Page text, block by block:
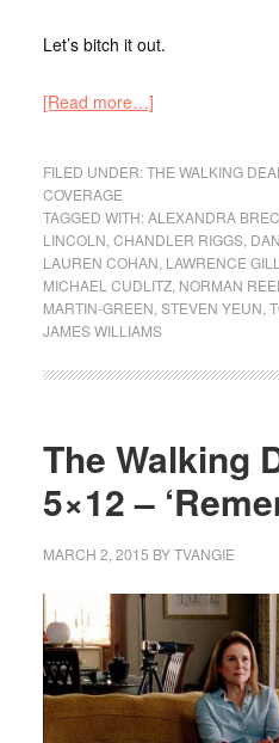
Let’s bitch it out.
[Read more…]
FILED UNDER:THE WALKING
COVERAGE
TAGGED WITH:ALEXANDRA
LINCOLN CHANDLER RIGGS,
LAUREN COHAN LAWRENCE
MICHAEL CUDLITZ, NORMAN
MARTIN-GREEN STEVEN YEUN
JAMES WILLIAMS
The Walking
5×12 –
MARCH 2, 2015 BYTVANGIE